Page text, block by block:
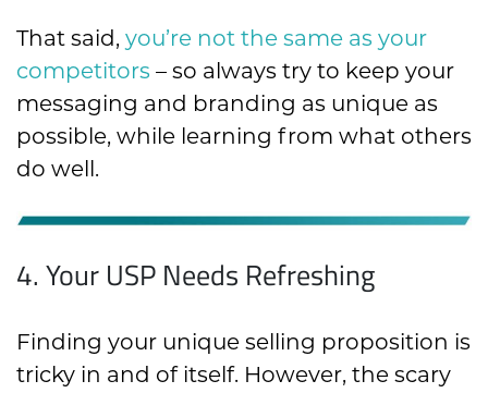
That said, you’re not the same as your
competitors – so always try to keep your
messaging and branding as unique as
possible, while learning from what others
do well.
4. Your USP Needs Refreshing
Finding your unique selling proposition is
tricky in and of itself. However, the scary